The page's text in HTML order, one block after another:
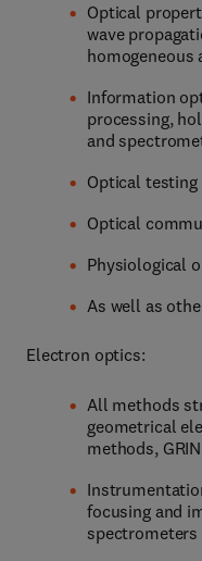
Optical
wave
homogeneous
Information
processing,
and
Optical testing
Optical
Physiological
As well as
Electron optics:
All methods
geometrical
methods,
focusing and